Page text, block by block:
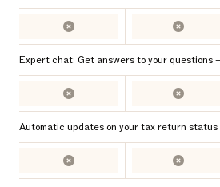
Expert chat: Get answers to your questions
Automatic updates on your tax return status